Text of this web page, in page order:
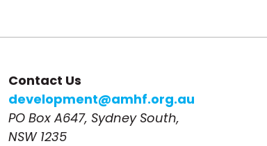
Contact Us
development@amhf.org.au
PO Box A647, Sydney South,
NSW 1235